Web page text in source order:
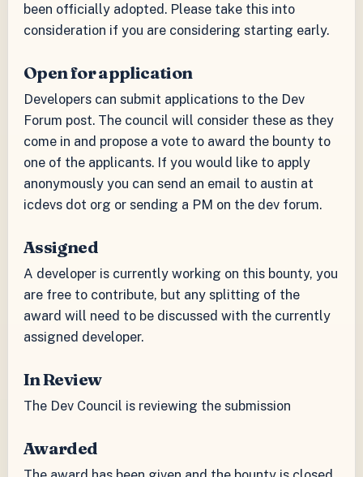
been officially adopted. Please take this into
consideration if you are considering starting early.
Open for application
Developers can submit applications to the Dev
Forum post. The council will consider these as they
come in and propose a vote to award the bounty to
one of the applicants. If you would like to apply
anonymously you can send an email to austin at
icdevs dot org or sending a PM on the dev forum.
Assigned
A developer is currently working on this bounty, you
are free to contribute, but any splitting of the
award will need to be discussed with the currently
assigned developer.
In Review
The Dev Council is reviewing the submission
Awarded